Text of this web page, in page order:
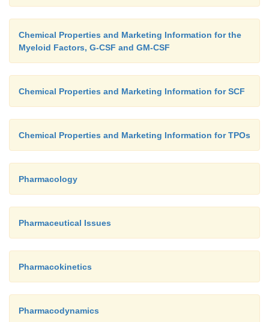
Chemical Properties and Marketing Information for the
Myeloid Factors, G-CSF and GM-CSF
Chemical Properties and Marketing Information for SCF
Chemical Properties and Marketing Information for TPOs
Pharmacology
Pharmaceutical Issues
Pharmacokinetics
Pharmacodynamics